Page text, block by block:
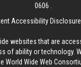
0606
Accessibility
websites that are
of ability or technology.
World Wide Web